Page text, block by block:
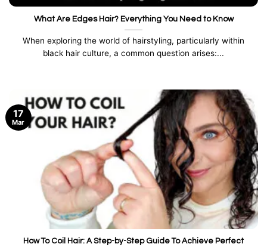
What Are Edges Hair? Everything You Need to Know
When exploring the world of hairstyling, particularly within
black hair culture, a common question arises:...
How To Coil Hair: A Step-by-Step Guide To Achieve Perfect
17
Mar